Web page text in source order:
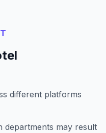
different platforms
departments may result